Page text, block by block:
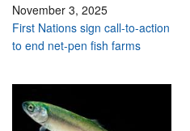
November 3, 2025
First Nations sign call-to-action
to end net-pen fish farms